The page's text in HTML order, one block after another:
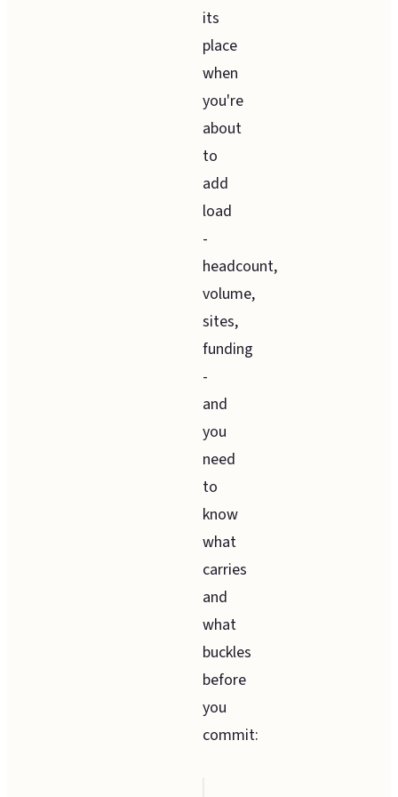
its
place
when
you're
about
to
add
load
-
headcount,
volume,
sites,
funding
-
and
you
need
to
know
what
carries
and
what
buckles
before
you
commit: